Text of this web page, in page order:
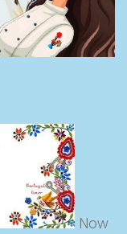
Now